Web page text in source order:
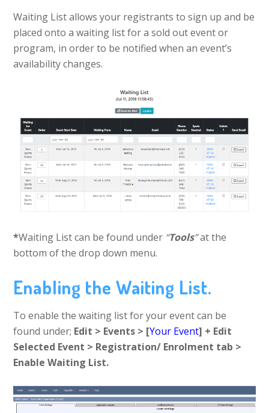
Waiting List allows your registrants to sign up and be
placed onto a waiting list for a sold out event or
program, in order to be notified when an event’s
availability changes.
*Waiting List can be found under “Tools”at the
bottom of the drop down menu.
Enabling the Waiting List.
To enable the waiting list for your event can be
found under; Edit > Events > [Your Event] + Edit
Selected Event > Registration/ Enrolment tab >
Enable Waiting List.